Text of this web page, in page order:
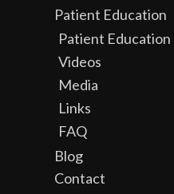
Patient Education
Patient
Videos
Media
Links
FAQ
Blog
Contact